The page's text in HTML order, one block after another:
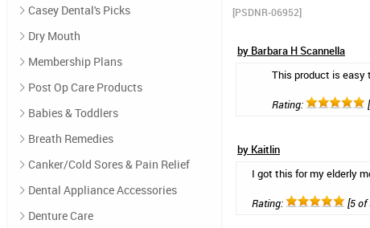
Casey Dental's Picks
Dry Mouth
Membership Plans
Post Op Care Products
Babies & Toddlers
Breath Remedies
Canker/Cold Sores & Pain Relief
Dental Appliance Accessories
Denture Care
[PSDNR-06952]
by Barbara H Scannella
This product is easy
Rating:
by Kaitlin
I got this for my elderly
Rating: [5 of